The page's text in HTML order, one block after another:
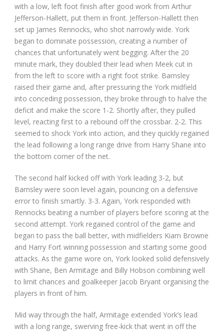
with a low, left foot finish after good work from Arthur
Jefferson-Hallett, put them in front. Jefferson-Hallett then
set up James Rennocks, who shot narrowly wide. York
began to dominate possession, creating a number of
chances that unfortunately went begging. After the 20
minute mark, they doubled their lead when Meek cut in
from the left to score with a right foot strike. Barnsley
raised their game and, after pressuring the York midfield
into conceding possession, they broke through to halve the
deficit and make the score 1-2. Shortly after, they pulled
level, reacting first to a rebound off the crossbar. 2-2. This
seemed to shock York into action, and they quickly regained
the lead following a long range drive from Harry Shane into
the bottom corner of the net.
The second half kicked off with York leading 3-2, but
Barnsley were soon level again, pouncing on a defensive
error to finish smartly. 3-3. Again, York responded with
Rennocks beating a number of players before scoring at the
second attempt. York regained control of the game and
began to pass the ball better, with midfielders Kiam Browne
and Harry Fort winning possession and starting some good
attacks. As the game wore on, York looked solid defensively
with Shane, Ben Armitage and Billy Hobson combining well
to limit chances and goalkeeper Jacob Bryant organising the
players in front of him.
Mid way through the half, Armitage extended York’s lead
with a long range, swerving free-kick that went in off the